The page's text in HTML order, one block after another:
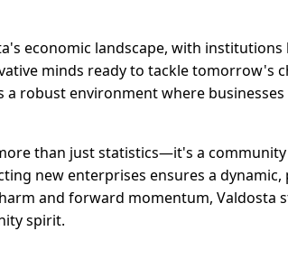
economic landscape, with
minds ready to tackle tomorrow's
a robust environment where
than just statistics—it's a
new enterprises ensures a
and forward momentum, Valdosta
spirit.